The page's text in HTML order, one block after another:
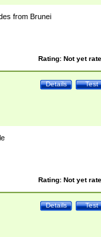
from Brunei
Rating: Not yet
Test
Details
Rating: Not yet
Test
Details